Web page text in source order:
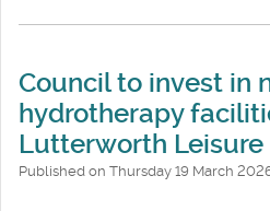
Council to invest in
hydrotherapy
Lutterworth Leisure
Published on Thursday 19 March